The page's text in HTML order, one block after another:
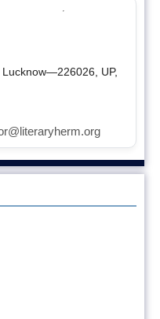
Lucknow—226026, UP,